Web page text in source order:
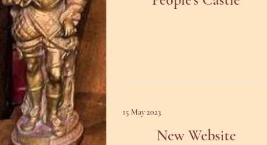
15 May 2023
New Website